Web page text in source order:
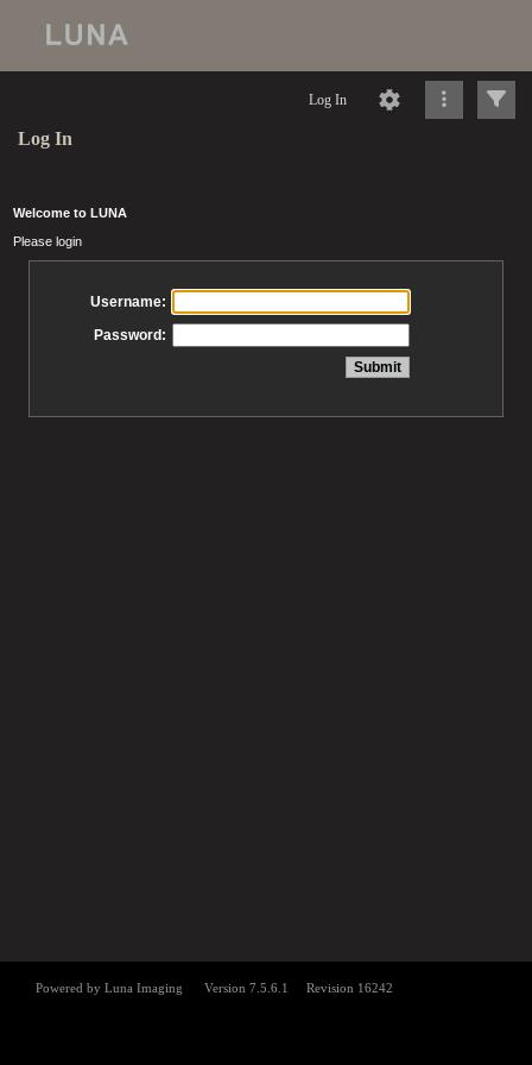
Log In
Log In
Welcome to LUNA
Please login
Username:
Password: